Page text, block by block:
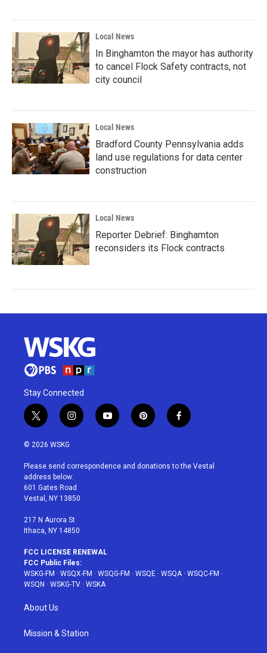
Local News
In Binghamton the mayor has authority
to cancel Flock Safety contracts, not
city council
Local News
Bradford County Pennsylvania adds
land use regulations for data center
construction
Local News
Reporter Debrief: Binghamton
reconsiders its Flock contracts
Stay Connected
t
w
i
t
e
r
i
n
a
g
r
a
y
o
u
p
i
e
f
a
b
© 2026 WSKG
Please send correspondence and donations to the Vestal
address below:
601 Gates Road
Vestal, NY 13850
217 N Aurora St
Ithaca, NY 14850
FCC LICENSE RENEWAL
FCC Public Files:
WSKG-FM · WSQX-FM · WSQG-FM · WSQE · WSQA· WSQC-FM ·
WSQN · WSKG-TV · WSKA
About Us
Mission & Station